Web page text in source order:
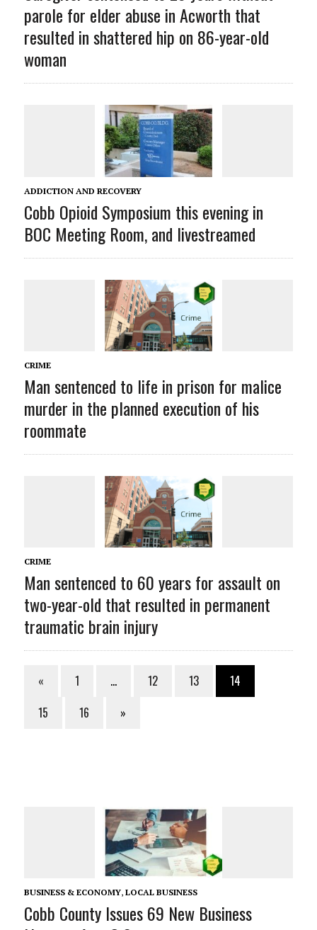
parole for elder abuse in Acworth that
resulted in shattered hip on 86-year-old
woman
ADDICTION AND RECOVERY
Cobb Opioid Symposium this evening in
BOC Meeting Room, and livestreamed
CRIME
Man sentenced to life in prison for malice
murder in the planned execution of his
roommate
CRIME
Man sentenced to 60 years for assault on
two-year-old that resulted in permanent
traumatic brain injury
« 1 … 12 13
14
15
16 »
BUSINESS & ECONOMY, LOCAL BUSINESS
Cobb County Issues 69 New Business